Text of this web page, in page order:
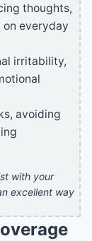
thoughts,
everyday
irritability,
avoiding
with your
excellent way